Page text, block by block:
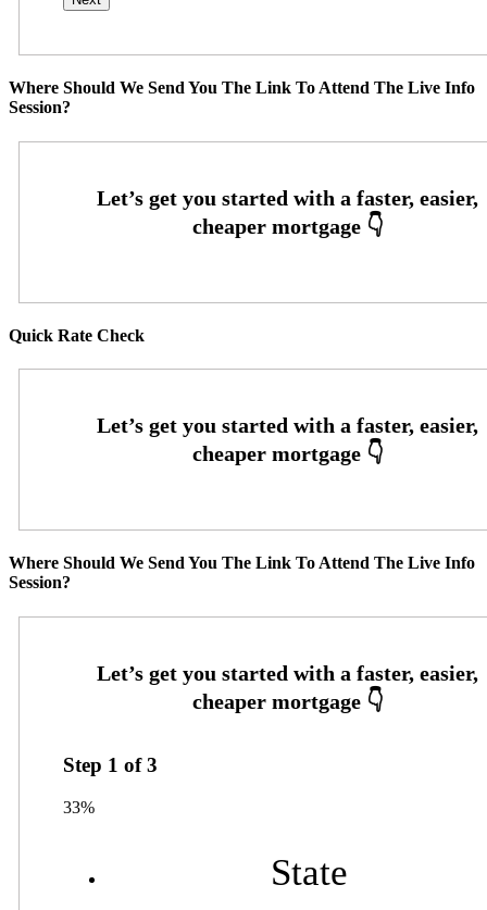
Where Should We Send You The Link To Attend The Live Info
Session?
Quick Rate Check
Where Should We Send You The Link To Attend The Live Info
Session?
Step 1 of3
33%
State